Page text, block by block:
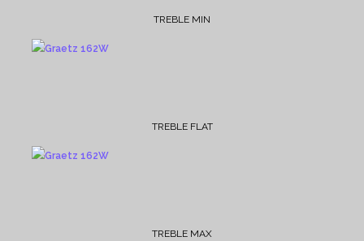
TREBLE MIN
TREBLE FLAT
TREBLE MAX